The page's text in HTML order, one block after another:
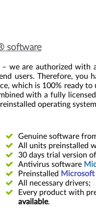
software
we are authorized
users. Therefore,
which is 100% ready
with a fully
operating
Genuine software
All units preinstalled
30 days trial version
Antivirus software
Preinstalled Microsoft
All necessary drivers;
Every product with
available.